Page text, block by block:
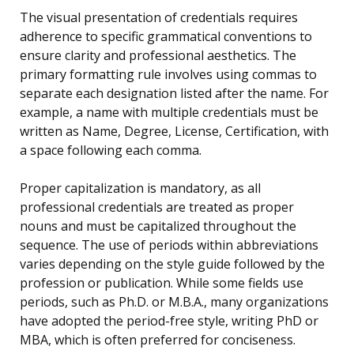
The visual presentation of credentials requires
adherence to specific grammatical conventions to
ensure clarity and professional aesthetics. The
primary formatting rule involves using commas to
separate each designation listed after the name. For
example, a name with multiple credentials must be
written as Name, Degree, License, Certification, with
a space following each comma.
Proper capitalization is mandatory, as all
professional credentials are treated as proper
nouns and must be capitalized throughout the
sequence. The use of periods within abbreviations
varies depending on the style guide followed by the
profession or publication. While some fields use
periods, such as Ph.D. or M.B.A., many organizations
have adopted the period-free style, writing PhD or
MBA, which is often preferred for conciseness.